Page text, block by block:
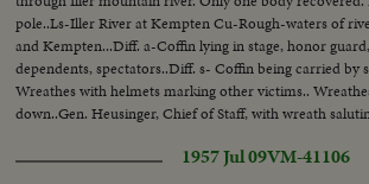
pole..Ls-Iller River at Kempten Cu-Rough-waters of
and Kempten...Diff. a-Coffin lying in stage, honor
dependents, spectators..Diff. s- Coffin being carried by
Wreathes with helmets marking other victims..
down..Gen. Heusinger, Chief of Staff, with wreath
when coffin is passing by.
1957 Jul 09VM-41106